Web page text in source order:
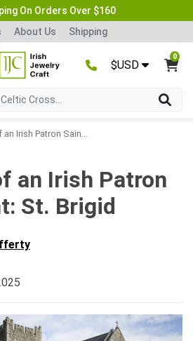
On Orders Over $160
About Us Shipping
$USD
0
an Irish Patron
St. Brigid